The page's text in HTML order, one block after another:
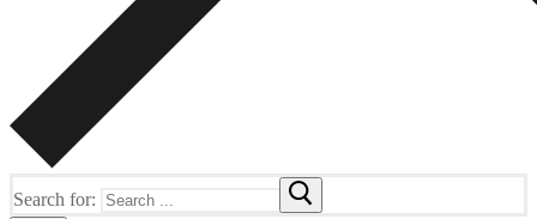
Search for: